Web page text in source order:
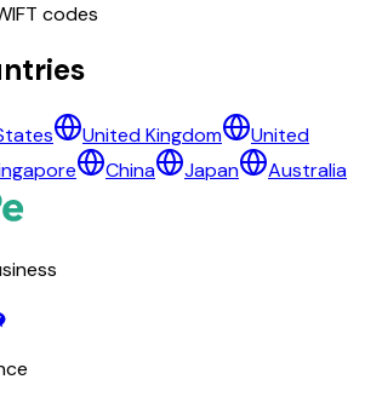
codes
anguilla
BANK OF ANGUILLA LTD
(ANGUILLA) LIMITED
United Kingdom
United
China Japan Australia